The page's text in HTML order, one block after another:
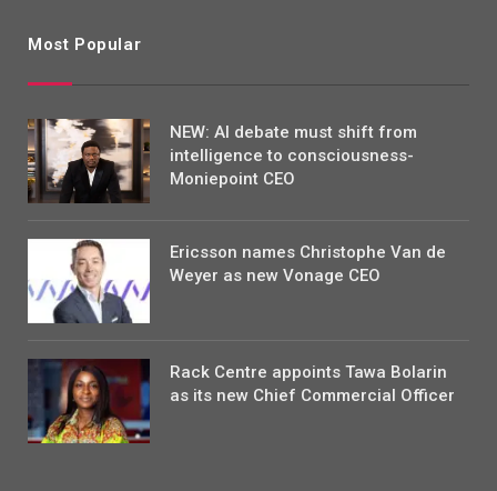
Most Popular
NEW: AI debate must shift from
intelligence to consciousness-
Moniepoint CEO
Ericsson names Christophe Van de
Weyer as new Vonage CEO
Rack Centre appoints Tawa Bolarin
as its new Chief Commercial Officer